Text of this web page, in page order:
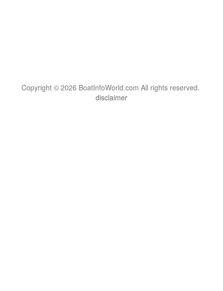
Copyright © 2026 BoatInfoWorld.com All rights reserved.
disclaimer